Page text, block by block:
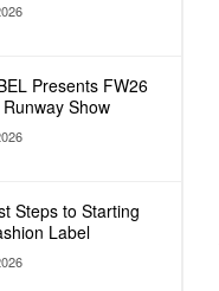
Presents FW26
Show
Steps to Starting
Label